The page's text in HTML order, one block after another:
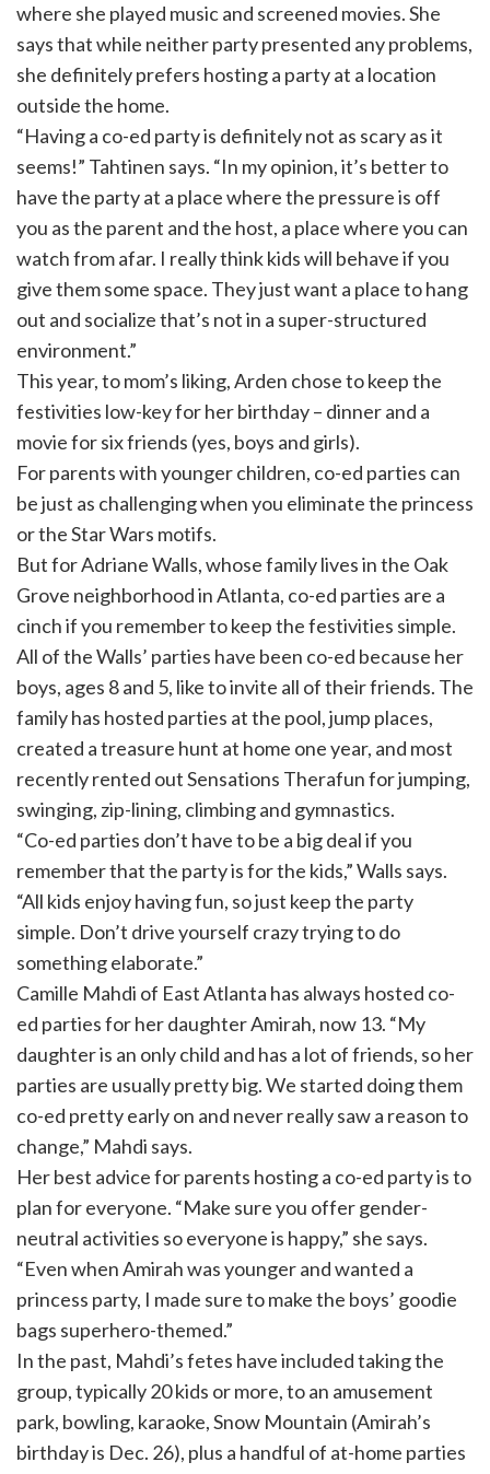
where she played music and screened movies. She
says that while neither party presented any problems,
she definitely prefers hosting a party at a location
outside the home.
“Having a co-ed party is definitely not as scary as it
seems!” Tahtinen says. “In my opinion, it’s better to
have the party at a place where the pressure is off
you as the parent and the host, a place where you can
watch from afar. I really think kids will behave if you
give them some space. They just want a place to hang
out and socialize that’s not in a super-structured
environment.”
This year, to mom’s liking, Arden chose to keep the
festivities low-key for her birthday – dinner and a
movie for six friends (yes, boys and girls).
For parents with younger children, co-ed parties can
be just as challenging when you eliminate the princess
or the Star Wars motifs.
But for Adriane Walls, whose family lives in the Oak
Grove neighborhood in Atlanta, co-ed parties are a
cinch if you remember to keep the festivities simple.
All of the Walls’ parties have been co-ed because her
boys, ages 8 and 5, like to invite all of their friends. The
family has hosted parties at the pool, jump places,
created a treasure hunt at home one year, and most
recently rented out Sensations Therafun for jumping,
swinging, zip-lining, climbing and gymnastics.
“Co-ed parties don’t have to be a big deal if you
remember that the party is for the kids,” Walls says.
“All kids enjoy having fun, so just keep the party
simple. Don’t drive yourself crazy trying to do
something elaborate.”
Camille Mahdi of East Atlanta has always hosted co-
ed parties for her daughter Amirah, now 13. “My
daughter is an only child and has a lot of friends, so her
parties are usually pretty big. We started doing them
co-ed pretty early on and never really saw a reason to
change,” Mahdi says.
Her best advice for parents hosting a co-ed party is to
plan for everyone. “Make sure you offer gender-
neutral activities so everyone is happy,” she says.
“Even when Amirah was younger and wanted a
princess party, I made sure to make the boys’ goodie
bags superhero-themed.”
In the past, Mahdi’s fetes have included taking the
group, typically 20 kids or more, to an amusement
park, bowling, karaoke, Snow Mountain (Amirah’s
birthday is Dec. 26), plus a handful of at-home parties